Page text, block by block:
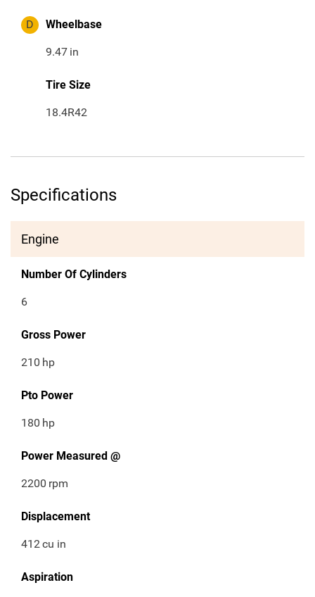
D Wheelbase
9.47 in
Tire Size
18.4R42
Specifications
Engine
Number Of Cylinders
6
Gross Power
210 hp
Pto Power
180 hp
Power Measured @
2200 rpm
Displacement
412cu in
Aspiration